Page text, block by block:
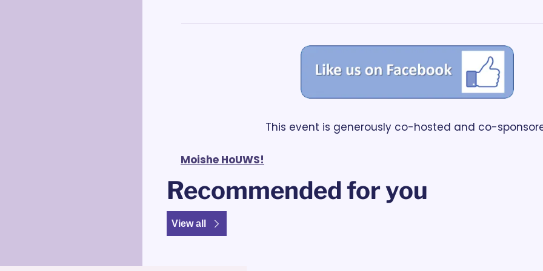
This event is generously co-hosted and co-
Moishe HoUWS!
Recommended for you
View all